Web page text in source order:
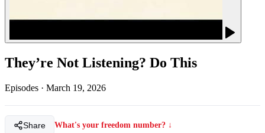
They’re Not Listening? Do This
Episodes · March 19, 2026
Share What's your freedom number? ↓